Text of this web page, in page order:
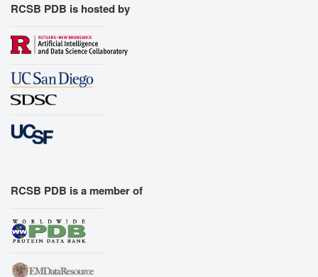
RCSB PDB is hosted by
RCSB PDB is a member of